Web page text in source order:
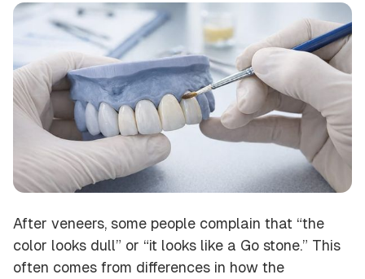
After veneers, some people complain that “the
color looks dull” or “it looks like a Go stone.” This
often comes from differences in how the